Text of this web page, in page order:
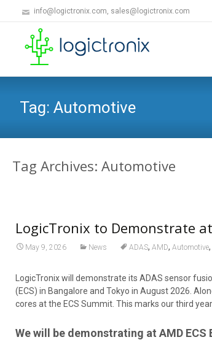
info@logictronix.com, sales@logictronix.com
Tag: Automotive
Tag Archives: Automotive
LogicTronix to Demonstrate
May 9, 2026 News ADAS,AMD,Automotive,
LogicTronix will demonstrate its ADAS sensor
(ECS) in Bangalore and Tokyo in August 2026.
cores at the ECS Summit. This marks our third
We will be demonstrating at AMD